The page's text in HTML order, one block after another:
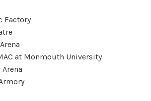
Factory
at Monmouth University